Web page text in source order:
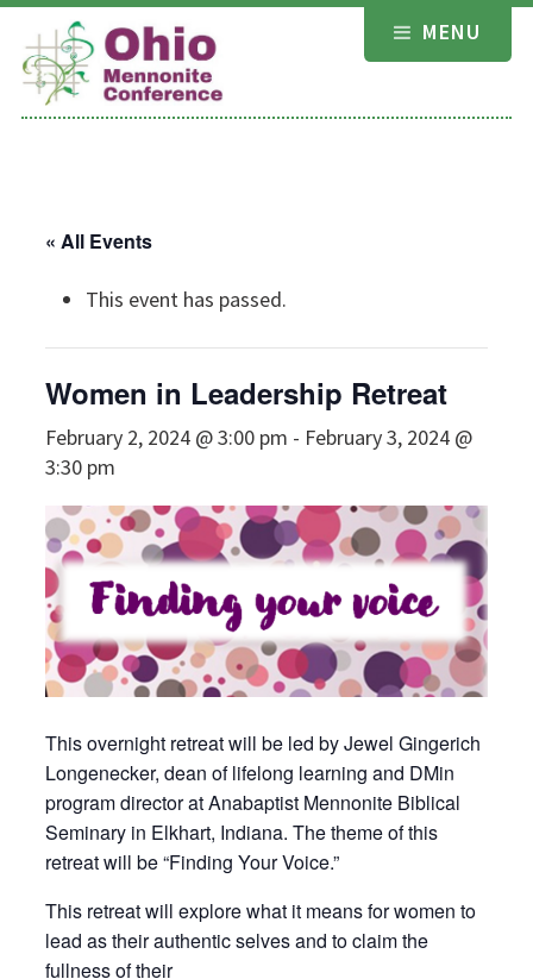
Skip
content
MENU
« All Events
This event has passed.
Women in Leadership Retreat
February 2, 2024 @ 3:00 pm - February 3, 2024 @
3:30 pm
This overnight retreat will be led by Jewel Gingerich
Longenecker, dean of lifelong learning and DMin
program director at Anabaptist Mennonite Biblical
Seminary in Elkhart, Indiana. The theme of this
retreat will be “Finding Your Voice.”
This retreat will explore what it means for women to
lead as their authentic selves and to claim the
fullness of their